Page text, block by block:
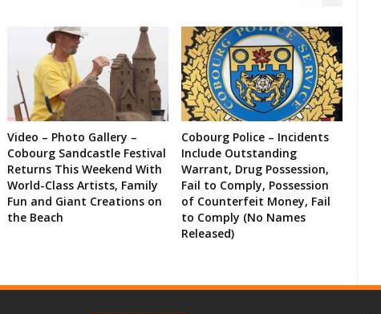
Video – Photo Gallery –
Cobourg Sandcastle Festival
Returns This Weekend With
World-Class Artists, Family
Fun and Giant Creations on
the Beach
Cobourg Police – Incidents
Include Outstanding
Warrant, Drug Possession,
Fail to Comply, Possession
of Counterfeit Money, Fail
to Comply (No Names
Released)